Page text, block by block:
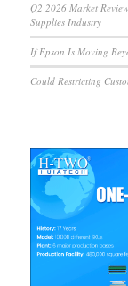
Q2 2026 Market
Supplies Industry
If Epson Is Moving
Could Restricting